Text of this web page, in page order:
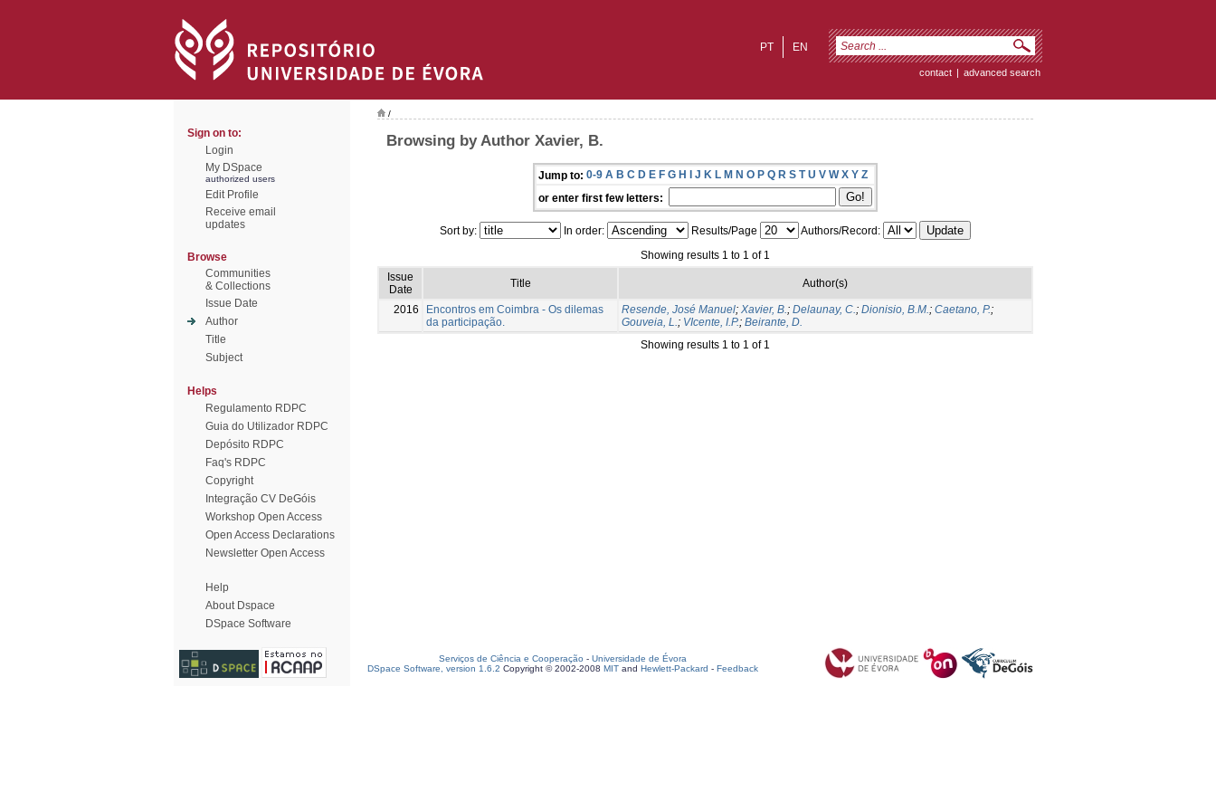
EN
PT
contact | advanced search
Sign on to:
Login
My DSpace
authorized users
Edit Profile
Receive email
updates
Browse
Communities
& Collections
Issue Date
Author
Title
Subject
Helps
Regulamento RDPC
Guia do Utilizador RDPC
Depósito RDPC
Faq's RDPC
Copyright
Integração CV DeGóis
Workshop Open Access
Open Access Declarations
Newsletter Open Access
Help
About Dspace
DSpace Software
/
Browsing by Author Xavier, B.
Jump to: 0-9 A B C D E F G H I J K L M N O P Q R S T U V W X Y Z
or enter first few letters:
Sort by: In order: Results/Page
Authors/Record:
Showing results 1 to 1 of 1
Issue
Date
Title Author(s)
2016
Encontros em Coimbra - Os dilemas
da participação.
Resende, José Manuel; Xavier, B.; Delaunay, C.; Dionisio, B.M.; Caetano, P.;
Gouveia, L.; VIcente, I.P.; Beirante, D.
Showing results 1 to 1 of 1
Serviços de Ciência e Cooperação - Universidade de Évora
DSpace Software, version 1.6.2 Copyright © 2002-2008 MIT and Hewlett-Packard - Feedback